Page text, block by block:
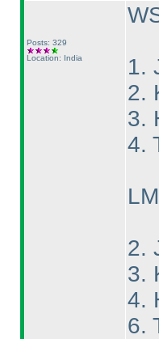
Posts: 329
Location: India
1.
2.
3.
4.
2.
3.
4.
6.